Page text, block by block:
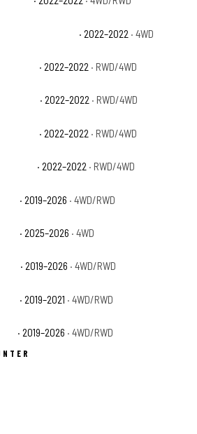
· 2022–2022 · 4WD
· 2022–2022 · RWD/4WD
· 2022–2022 · RWD/4WD
· 2022–2022 · RWD/4WD
· 2022–2022 · RWD/4WD
· 2019–2026 · 4WD/RWD
· 2025–2026 · 4WD
· 2019–2026 · 4WD/RWD
· 2019–2021 · 4WD/RWD
· 2019–2026 · 4WD/RWD